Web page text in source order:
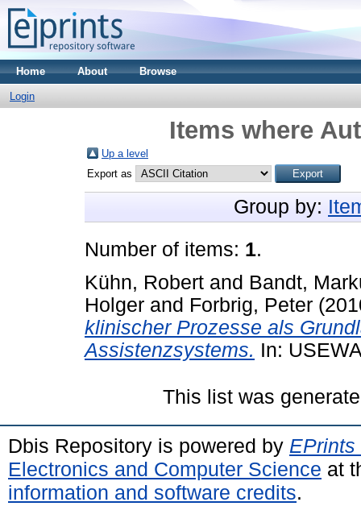
Home About Browse
Login
Items where
Up a level
Export as
Group by:
Number of items: 1.
Kühn, Robert and Bandt,
Holger and Forbrig, Peter
klinischer Prozesse als
Assistenzsystems. In:
This list was
Dbis Repository is powered by EPrints
Electronics and Computer Science at
information and software credits.